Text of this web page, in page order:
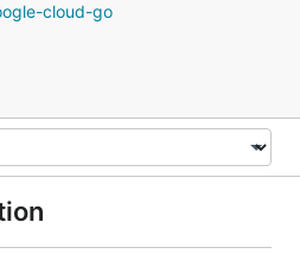
cloud-go